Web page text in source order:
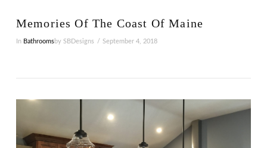
Memories Of The Coast Of Maine
In Bathroomsby SBDesigns September 4, 2018